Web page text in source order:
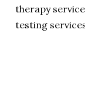
therapy
testing